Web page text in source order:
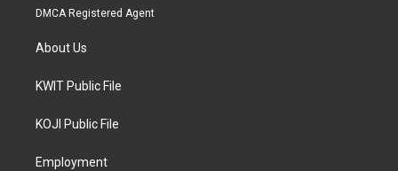
DMCA Registered Agent
About Us
KWIT Public File
KOJI Public File
Employment